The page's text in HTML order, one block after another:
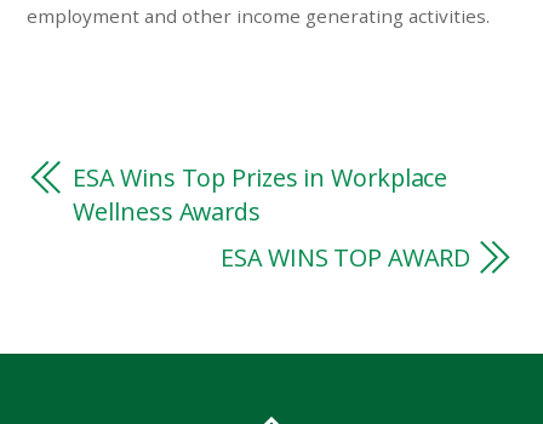
employment and other income generating activities.
ESA Wins Top Prizes in Workplace
Wellness Awards
ESA WINS TOP AWARD